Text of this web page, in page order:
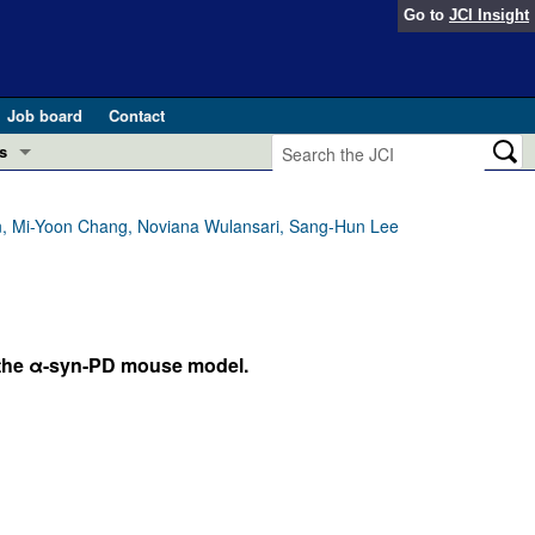
Go to JCI Insight
Job board
Contact
in GLP-1 medicine (Nov 2025)
2025)
pathogenesis and treatment (Apr 2025)
and Public Health
Yoon Chang, Noviana Wulansari, Sang-Hun Lee
α-syn-PD mouse model.